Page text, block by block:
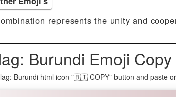
represents the unity and
Burundi Emoji
Burundi html icon "🇧🇮 COPY" button and paste